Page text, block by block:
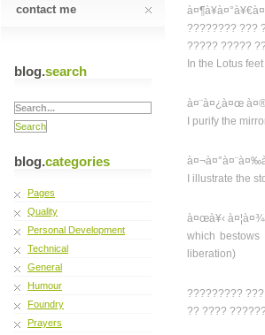
contact me
blog.search
blog.categories
Pages
Quality
Personal Development
Technical
General
Humour
Foundry
Prayers
???????? ???
????? ?????
In the Lotus
à¤¨à¤¿à¤œ
I purify the
I illustrate the
à¤œà¥‹
which bestows
liberation)
?????????
?? ????